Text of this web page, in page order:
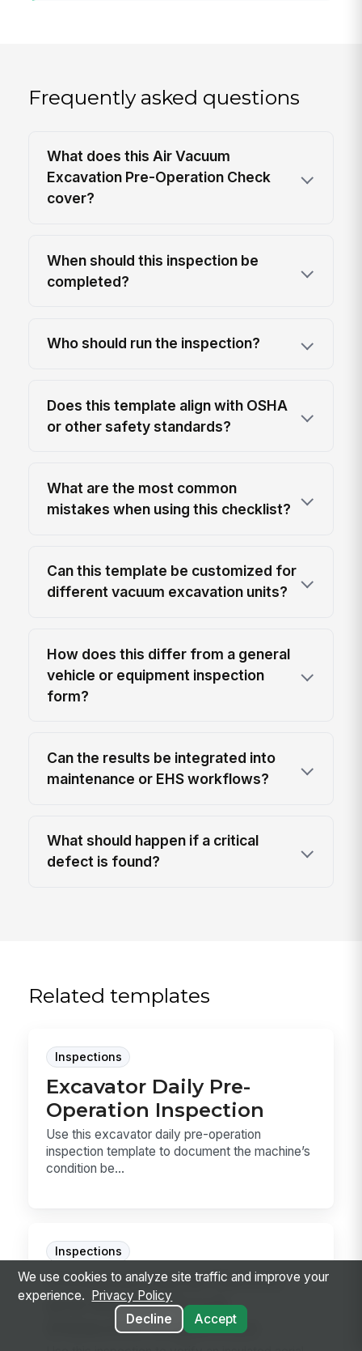
Frequently asked questions
What does this Air Vacuum
Excavation Pre-Operation Check
cover?
When should this inspection be
completed?
Who should run the inspection?
Does this template align with OSHA
or other safety standards?
What are the most common
mistakes when using this checklist?
Can this template be customized for
different vacuum excavation units?
How does this differ from a general
vehicle or equipment inspection
form?
Can the results be integrated into
maintenance or EHS workflows?
What should happen if a critical
defect is found?
Related templates
Inspections
Excavator Daily Pre-
Operation Inspection
Use this excavator daily pre-operation
inspection template to document the machine’s
condition be...
Inspections
Insulated Aerial Device
and Bucket Truck
Dielectric Inspection
We use cookies to analyze site traffic and improve your
experience.
Privacy Policy
Decline
Accept